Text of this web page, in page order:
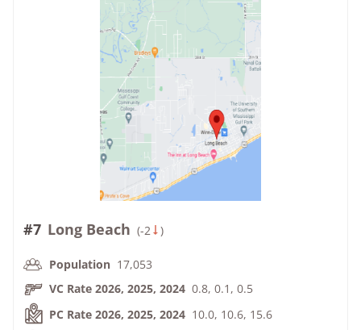
#7 Long Beach (-2 )
Population 17,053
VC Rate 2026, 2025, 2024 0.8, 0.1, 0.5
PC Rate 2026, 2025, 2024 10.0, 10.6, 15.6